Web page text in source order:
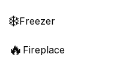
❄️Freezer
🔥 Fireplace